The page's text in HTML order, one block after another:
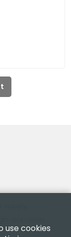
use cookies